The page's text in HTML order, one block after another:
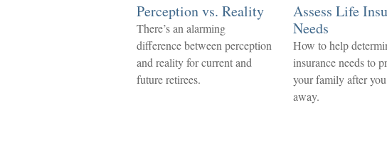
Perception vs. Reality
There’s an alarming
difference between perception
and reality for current and
future retirees.
Assess Life
Needs
How to help
insurance needs to
your family after
away.